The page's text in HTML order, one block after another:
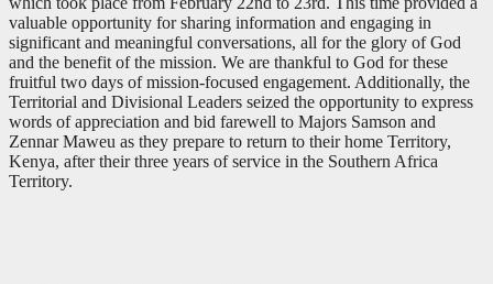
valuable opportunity for sharing information and engaging in
significant and meaningful conversations, all for the glory of God
and the benefit of the mission. We are thankful to God for these
fruitful two days of mission-focused engagement. Additionally, the
Territorial and Divisional Leaders seized the opportunity to express
words of appreciation and bid farewell to Majors Samson and
Zennar Maweu as they prepare to return to their home Territory,
Kenya, after their three years of service in the Southern Africa
Territory.